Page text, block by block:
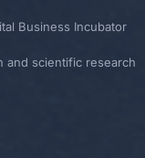
Business Incubator
and scientific research